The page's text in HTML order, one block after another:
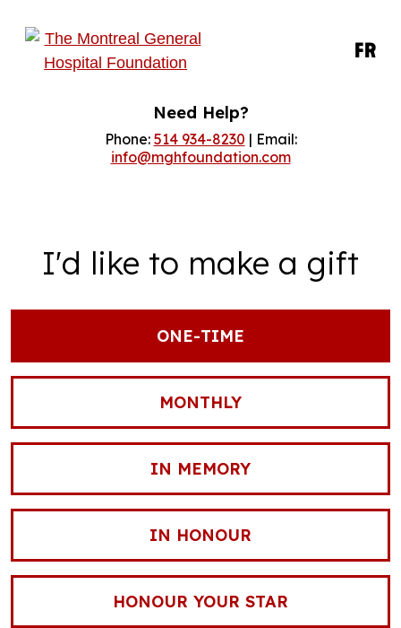
FR
Need Help?
Phone: 514 934-8230 | Email:
info@mghfoundation.com
I'd like to make a gift
ONE-TIME
MONTHLY
IN MEMORY
IN HONOUR
HONOUR YOUR STAR